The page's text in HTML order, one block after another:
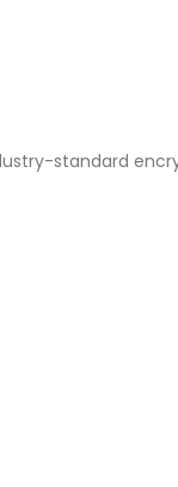
standard